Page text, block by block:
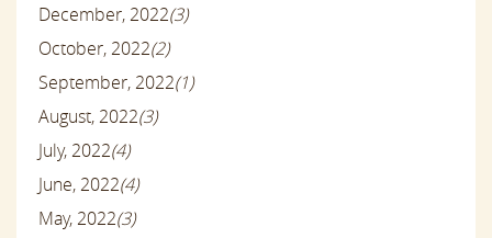
December, 2022(3)
October, 2022(2)
September, 2022(1)
August, 2022(3)
July, 2022(4)
June, 2022(4)
May, 2022(3)